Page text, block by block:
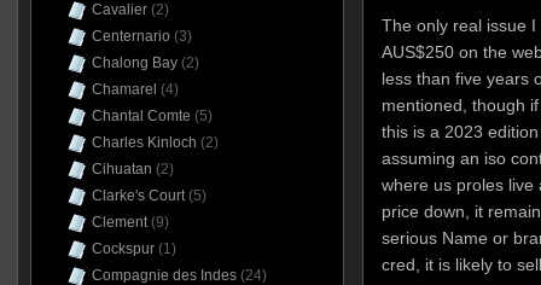
The only real issue
AUS$250 on the
less than five years
mentioned, though
this is a 2023
assuming an iso
where us proles live
price down, it
serious Name or
cred, it is likely to
Cavalier(2)
Centernario (3)
Chalong Bay(2)
Chamarel (4)
Chantal Comte (5)
Charles Kinloch (2)
Cihuatan (2)
Clarke's Court(5)
Clement(9)
Cockspur(1)
Compagnie des Indes(24)